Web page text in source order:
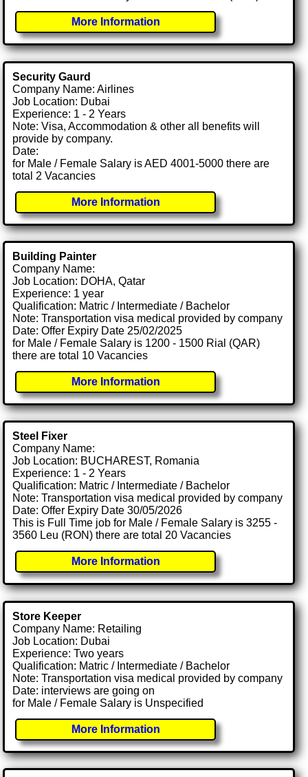
More Information
Security Gaurd
Company Name: Airlines
Job Location: Dubai
Experience: 1 - 2 Years
Note: Visa, Accommodation & other all benefits will
provide by company.
Date:
for Male / Female Salary is AED 4001-5000 there are
total 2 Vacancies
More Information
Building Painter
Company Name:
Job Location: DOHA, Qatar
Experience: 1 year
Qualification: Matric / Intermediate / Bachelor
Note: Transportation visa medical provided by company
Date: Offer Expiry Date 25/02/2025
for Male / Female Salary is 1200 - 1500 Rial (QAR)
there are total 10 Vacancies
More Information
Steel Fixer
Company Name:
Job Location: BUCHAREST, Romania
Experience: 1 - 2 Years
Qualification: Matric / Intermediate / Bachelor
Note: Transportation visa medical provided by company
Date: Offer Expiry Date 30/05/2026
This is Full Time job for Male / Female Salary is 3255 -
3560 Leu (RON) there are total 20 Vacancies
More Information
Store Keeper
Company Name: Retailing
Job Location: Dubai
Experience: Two years
Qualification: Matric / Intermediate / Bachelor
Note: Transportation visa medical provided by company
Date: interviews are going on
for Male / Female Salary is Unspecified
More Information